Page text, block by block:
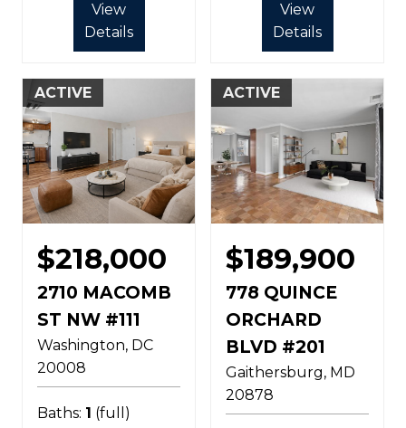
View
Details
View
Details
ACTIVE
$218,000
2710 MACOMB
ST NW #111
Washington DC
20008
Baths: 1 (full)
ACTIVE
$189,900
778 QUINCE
ORCHARD
BLVD #201
Gaithersburg MD
20878